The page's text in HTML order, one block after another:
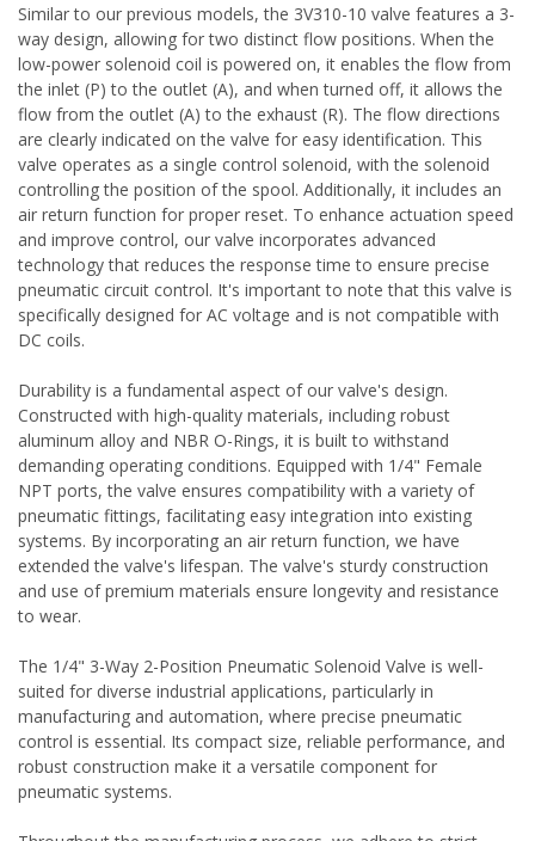
Similar to our previous models, the 3V310-10 valve features a 3-
way design, allowing for two distinct flow positions. When the
low-power solenoid coil is powered on, it enables the flow from
the inlet (P) to the outlet (A), and when turned off, it allows the
flow from the outlet (A) to the exhaust (R). The flow directions
are clearly indicated on the valve for easy identification. This
valve operates as a single control solenoid, with the solenoid
controlling the position of the spool. Additionally, it includes an
air return function for proper reset. To enhance actuation speed
and improve control, our valve incorporates advanced
technology that reduces the response time to ensure precise
pneumatic circuit control. It's important to note that this valve is
specifically designed for AC voltage and is not compatible with
DC coils.
Durability is a fundamental aspect of our valve's design.
Constructed with high-quality materials, including robust
aluminum alloy and NBR O-Rings, it is built to withstand
demanding operating conditions. Equipped with 1/4" Female
NPT ports, the valve ensures compatibility with a variety of
pneumatic fittings, facilitating easy integration into existing
systems. By incorporating an air return function, we have
extended the valve's lifespan. The valve's sturdy construction
and use of premium materials ensure longevity and resistance
to wear.
The 1/4" 3-Way 2-Position Pneumatic Solenoid Valve is well-
suited for diverse industrial applications, particularly in
manufacturing and automation, where precise pneumatic
control is essential. Its compact size, reliable performance, and
robust construction make it a versatile component for
pneumatic systems.